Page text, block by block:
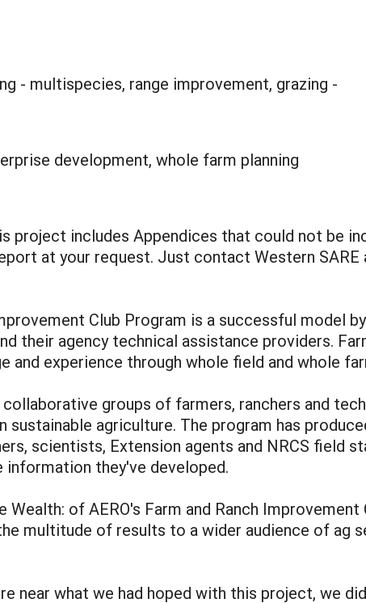
- multispecies, range improvement, grazing -
development, whole farm planning
includes Appendices that could not be
at your request. Just contact Western SARE
Club Program is a successful model
their agency technical assistance providers.
experience through whole field and whole
groups of farmers, ranchers and
sustainable agriculture. The program has
scientists, Extension agents and NRCS field
they've developed.
of AERO's Farm and Ranch Improvement
multitude of results to a wider audience of ag
near what we had hoped with this project, we